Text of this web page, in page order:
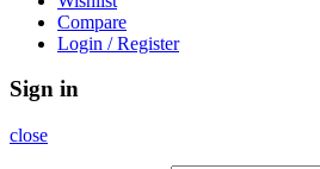
Compare
Login / Register
Sign in
close